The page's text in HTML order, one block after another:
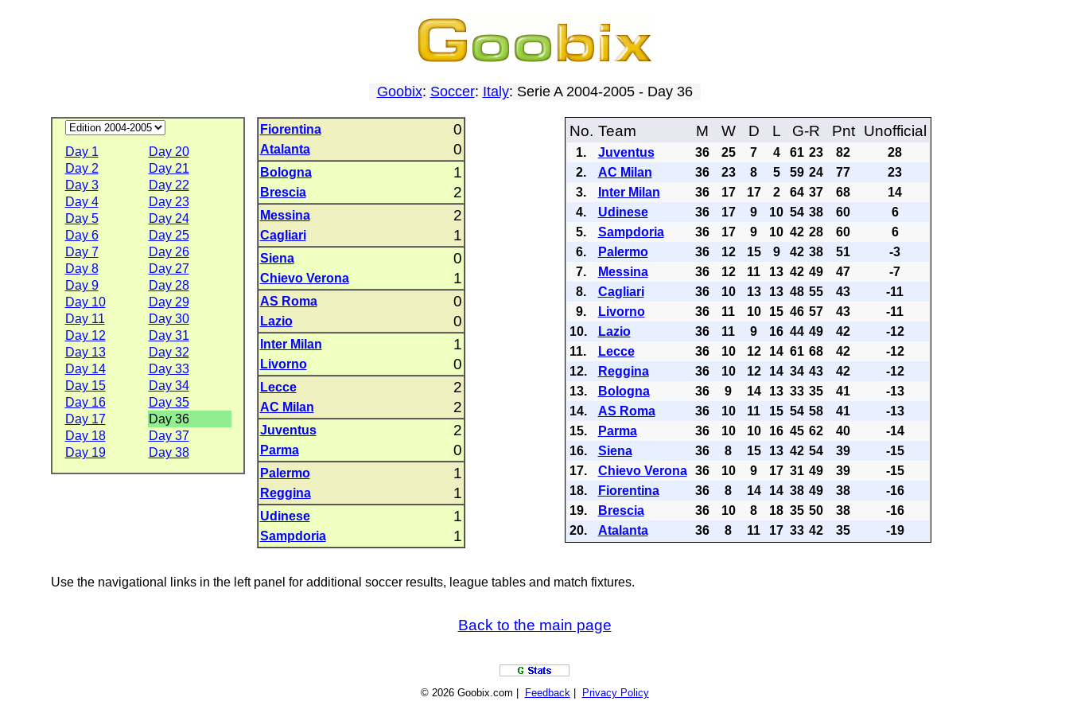
Goobix: Soccer: Italy: Serie A 2004-2005 - Day 36
Day 1
Day 20
Day 2
Day 21
Day 3
Day 22
Day 4
Day 23
Day 5
Day 24
Day 6
Day 25
Day 7
Day 26
Day 8
Day 27
Day 9
Day 28
Day 10
Day 29
Day 11
Day 30
Day 12
Day 31
Day 13
Day 32
Day 14
Day 33
Day 15
Day 34
Day 16
Day 35
Day 17
Day 36
Day 18
Day 37
Day 19
Day 38
Fiorentina 0
Atalanta 0
Bologna 1
Brescia 2
Messina 2
Cagliari 1
Siena 0
Chievo Verona 1
AS Roma 0
Lazio 0
Inter Milan 1
Livorno 0
Lecce 2
AC Milan 2
Juventus 2
Parma 0
Palermo 1
Reggina 1
Udinese 1
Sampdoria 1
No. Team M W D L G-R Pnt Unofficial
1. Juventus 36 25 7 4 61 23 82
28
2.
AC Milan 36 23 8 5 59 24 77
23
3.
Inter Milan 36 17 17 2 64 37 68
14
4.
Udinese 36 17 9 10 54 38 60
6
5.
Sampdoria 36 17 9 10 42 28 60
6
6.
Palermo 36 12 15 9 42 38 51
-3
7.
Messina 36 12 11 13 42 49 47
-7
8.
Cagliari 36 10 13 13 48 55 43
-11
9.
Livorno 36 11 10 15 46 57 43
-11
10.
Lazio 36 11 9 16 44 49 42
-12
11.
Lecce 36 10 12 14 61 68 42
-12
12.
Reggina 36 10 12 14 34 43 42
-12
13.
Bologna 36 9 14 13 33 35 41
-13
14.
AS Roma 36 10 11 15 54 58 41
-13
15.
Parma 36 10 10 16 45 62 40
-14
16.
Siena 36 8 15 13 42 54 39
-15
17.
Chievo Verona 36 10 9 17 31 49 39
-15
18.
Fiorentina 36 8 14 14 38 49 38
-16
19.
Brescia 36 10 8 18 35 50 38
-16
20.
Atalanta 36 8 11 17 33 42 35 -19
Use the navigational links in the left panel for additional soccer results, league tables and match fixtures.
Back to the main page
© 2026 Goobix.com | Feedback| Privacy Policy